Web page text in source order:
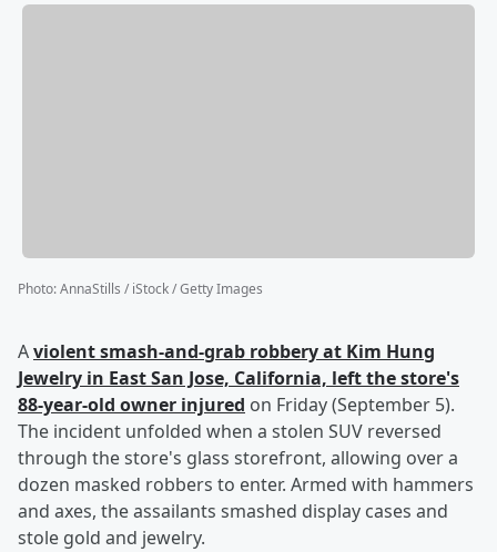
Photo:AnnaStills / iStock / Getty Images
Aviolent smash-and-grab robbery at Kim Hung
Jewelry in East San Jose, California, left the store's
88-year-old owner injured on Friday (September 5).
The incident unfolded when a stolen SUV reversed
through the store's glass storefront, allowing over a
dozen masked robbers to enter. Armed with hammers
and axes, the assailants smashed display cases and
stole gold and jewelry.